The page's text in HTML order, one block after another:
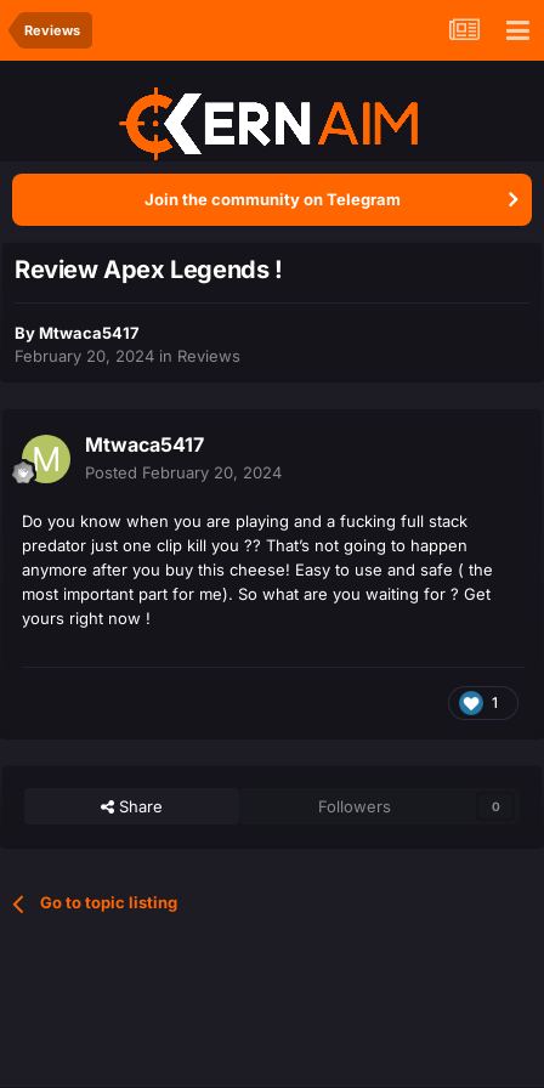
Reviews
Join the community on Telegram
Review Apex Legends !
ByMtwaca5417
February 20, 2024 in Reviews
Mtwaca5417
Posted February 20, 2024
Do you know when you are playing and a fucking full stack
predator just one clip kill you ?? That’s not going to happen
anymore after you buy this cheese! Easy to use and safe ( the
most important part for me). So what are you waiting for ? Get
yours right now !
1
Share Followers 0
Go to topic listing